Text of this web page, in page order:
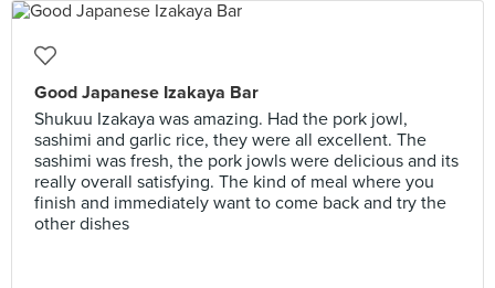
Good Japanese Izakaya Bar
Shukuu Izakaya was amazing. Had the pork jowl,
sashimi and garlic rice, they were all excellent. The
sashimi was fresh, the pork jowls were delicious and its
really overall satisfying. The kind of meal where you
finish and immediately want to come back and try the
other dishes